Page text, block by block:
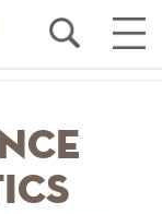
Open
Search
Main